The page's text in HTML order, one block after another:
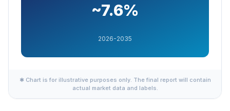
~7.6%
2026-2035
✱ Chart is for illustrative purposes only. The final report will contain
actual market data and labels.